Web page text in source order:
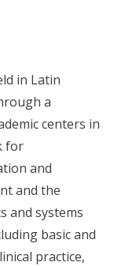
in Latin
a
centers in
for
and
and the
and systems
basic and
practice,